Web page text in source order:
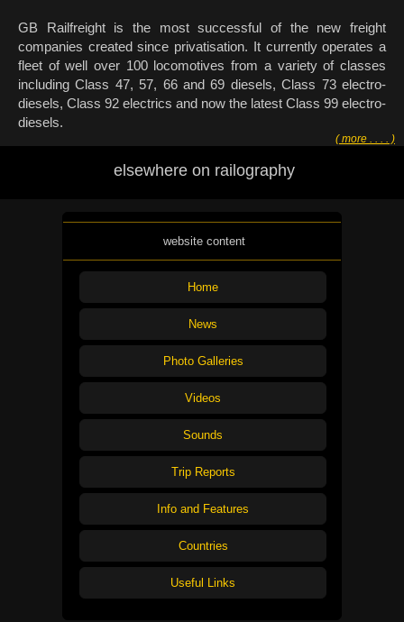
GB Railfreight is the most successful of the new freight
companies created since privatisation. It currently operates a
fleet of well over 100 locomotives from a variety of classes
including Class 47, 57, 66 and 69 diesels, Class 73 electro-
diesels, Class 92 electrics and now the latest Class 99 electro-
diesels.
( more . . . . )
elsewhere on railography
website content
Home
News
Photo Galleries
Videos
Sounds
Trip Reports
Info and Features
Countries
Useful Links